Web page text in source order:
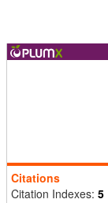
Citations
Citation Indexes: 5